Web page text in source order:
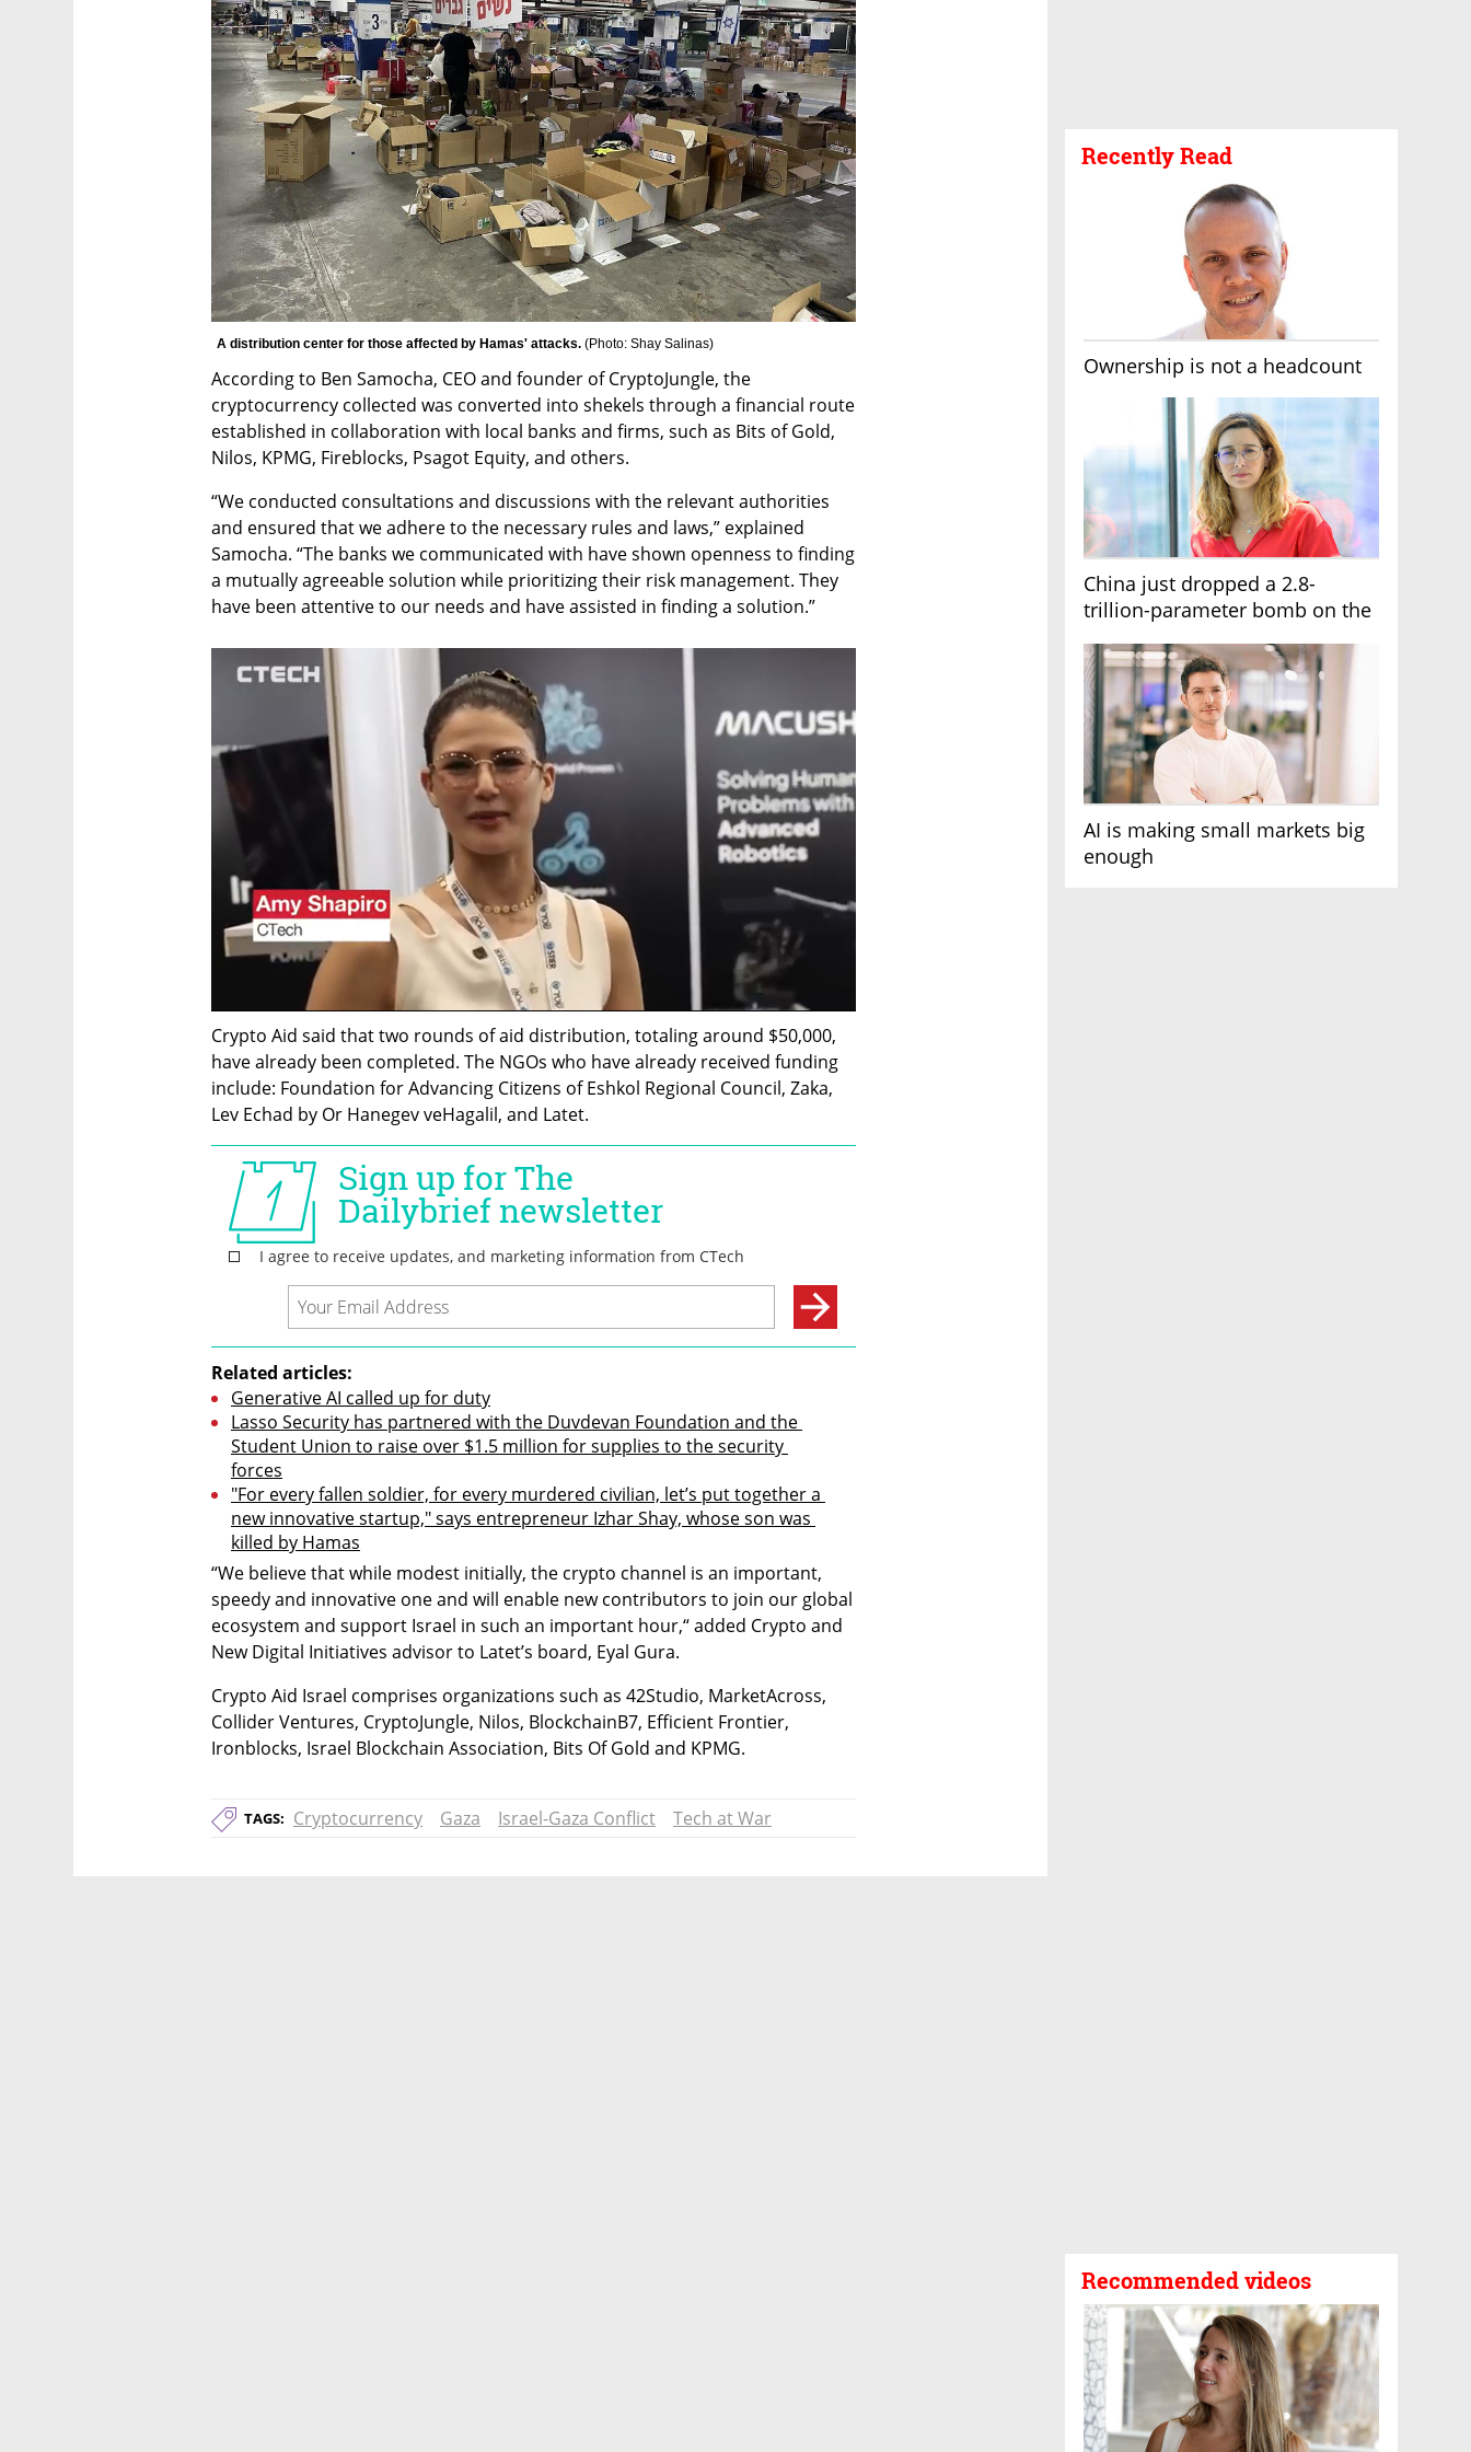
Recently Read
Ownership is not a headcount
China just dropped a 2.8-
trillion-parameter bomb on the
AI is making small markets big
enough
Recommended videos
A distribution center for those affected by Hamas' attacks. (Photo: Shay Salinas)
According to Ben Samocha, CEO and founder of CryptoJungle, the
cryptocurrency collected was converted into shekels through a financial route
established in collaboration with local banks and firms, such as Bits of Gold,
Nilos, KPMG, Fireblocks, Psagot Equity, and others.
“We conducted consultations and discussions with the relevant authorities
and ensured that we adhere to the necessary rules and laws,” explained
Samocha. “The banks we communicated with have shown openness to finding
a mutually agreeable solution while prioritizing their risk management. They
have been attentive to our needs and have assisted in finding a solution.”
Crypto Aid said that two rounds of aid distribution, totaling around $50,000,
have already been completed. The NGOs who have already received funding
include: Foundation for Advancing Citizens of Eshkol Regional Council, Zaka,
Lev Echad by Or Hanegev veHagalil, and Latet.
Related articles:
Generative AI called up for duty
Lasso Security has partnered with the Duvdevan Foundation and the
Student Union to raise over $1.5 million for supplies to the security
forces
"For every fallen soldier, for every murdered civilian, let’s put together a
new innovative startup," says entrepreneur Izhar Shay, whose son was
killed by Hamas
“We believe that while modest initially, the crypto channel is an important,
speedy and innovative one and will enable new contributors to join our global
ecosystem and support Israel in such an important hour,“ added Crypto and
New Digital Initiatives advisor to Latet’s board, Eyal Gura.
Crypto Aid Israel comprises organizations such as 42Studio, MarketAcross,
Collider Ventures, CryptoJungle, Nilos, BlockchainB7, Efficient Frontier,
Ironblocks, Israel Blockchain Association, Bits Of Gold and KPMG.
TAGS: Cryptocurrency Gaza Israel-Gaza Conflict Tech at War